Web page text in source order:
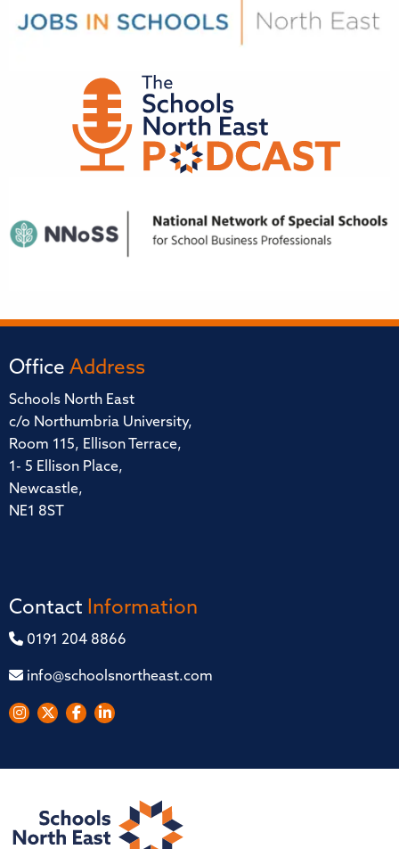
Office Address
Schools North East
c/o Northumbria University,
Room 115, Ellison Terrace,
1- 5 Ellison Place,
Newcastle,
NE1 8ST
Contact Information
0191 204 8866
info@schoolsnortheast.com